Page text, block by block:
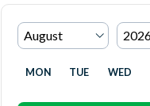
MON TUE WED